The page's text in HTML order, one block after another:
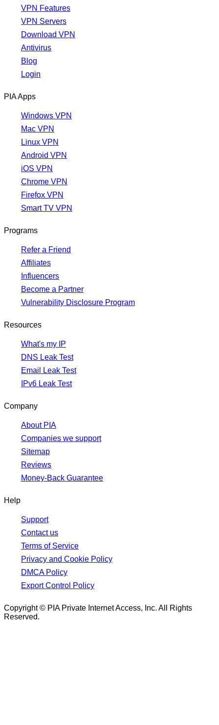
VPN Features
VPN Servers
Download VPN
Antivirus
Blog
Login
PIA Apps
Windows VPN
Mac VPN
Linux VPN
Android VPN
iOS VPN
Chrome VPN
Firefox VPN
Smart TV VPN
Programs
Refer a Friend
Affiliates
Influencers
Become a Partner
Vulnerability Disclosure Program
Resources
What's my IP
DNS Leak Test
Email Leak Test
IPv6 Leak Test
Company
About PIA
Companies we support
Sitemap
Reviews
Money-Back Guarantee
Help
Support
Contact us
Terms of Service
Privacy and Cookie Policy
DMCA Policy
Export Control Policy
Copyright © PIA Private Internet Access, Inc. All Rights
Reserved.